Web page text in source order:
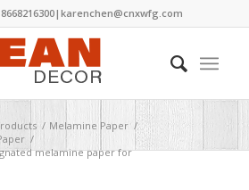
karenchen@cnxwfg.com
/ Melamine Paper /
/
melamine paper for